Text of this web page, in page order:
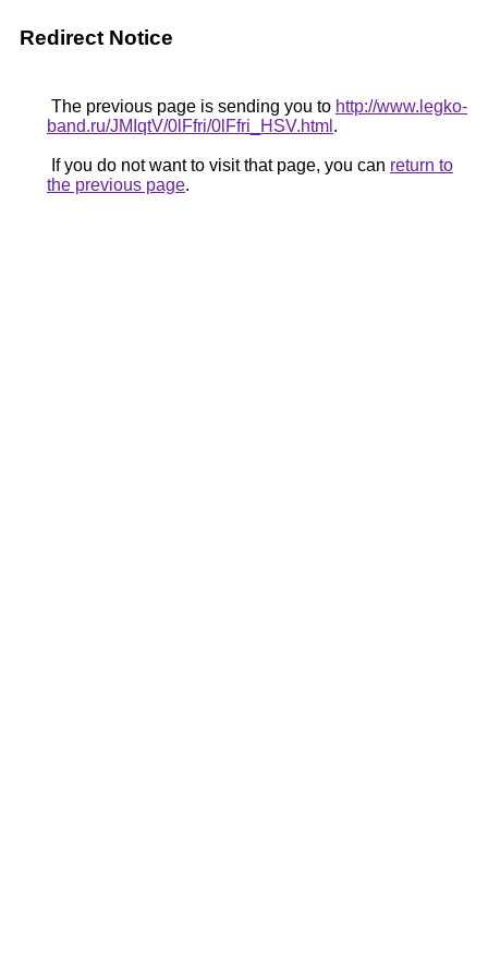
Redirect Notice
The previous page is sending you to http://www.legko-
band.ru/JMIqtV/0lFfri/0lFfri_HSV.html .
If you do not want to visit that page, you can return to
the previous page.